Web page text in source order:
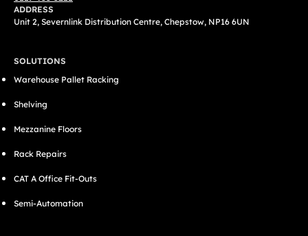
ADDRESS
Unit 2, Severnlink Distribution Centre, Chepstow, NP16 6UN
SOLUTIONS
Warehouse Pallet Racking
Shelving
Mezzanine Floors
Rack Repairs
CAT A Office Fit-Outs
Semi-Automation